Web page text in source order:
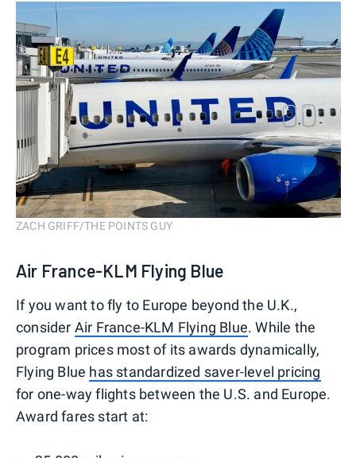
ZACH GRIFF/THE POINTS GUY
Air France-KLM Flying Blue
If you want to fly to Europe beyond the U.K.,
consider Air France-KLM Flying Blue. While the
program prices most of its awards dynamically,
Flying Blue has standardized saver-level pricing
for one-way flights between the U.S. and Europe.
Award fares start at: